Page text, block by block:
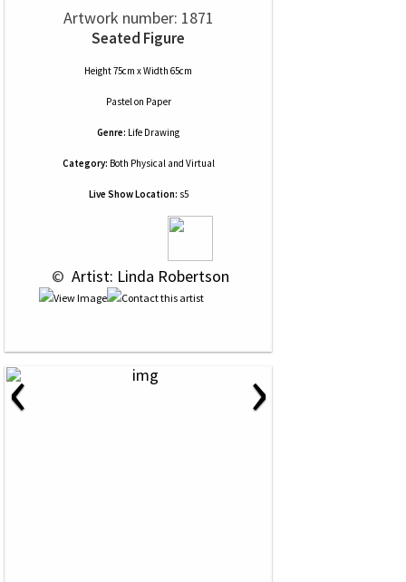
Artwork number: 1871
Seated Figure
Height 75cm x Width 65cm
Pastelon Paper
Genre: Life Drawing
Category: Both Physical and Virtual
Live Show Location: s5
© Artist: Linda Robertson
‹ ›